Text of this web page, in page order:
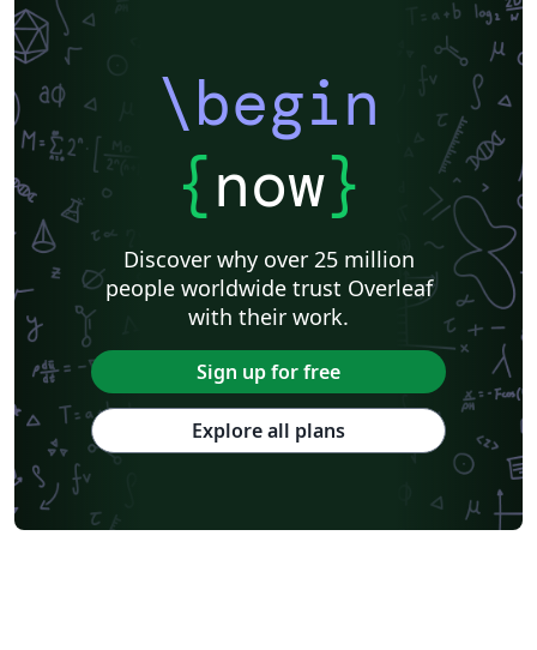
\begin
{now}
Discover why over 25 million
people worldwide trust Overleaf
with their work.
Sign up for free
Explore all plans